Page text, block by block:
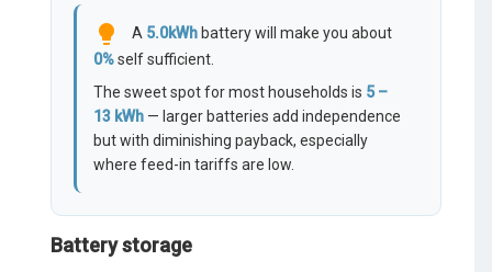
lightbulb A 5.0kWhbattery will make you about
0%self sufficient.
The sweet spot for most households is 5 –
13 kWh — larger batteries add independence
but with diminishing payback, especially
where feed-in tariffs are low.
Battery storage